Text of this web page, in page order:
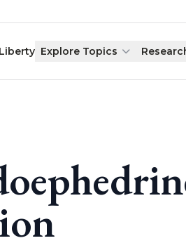
Explore Topics